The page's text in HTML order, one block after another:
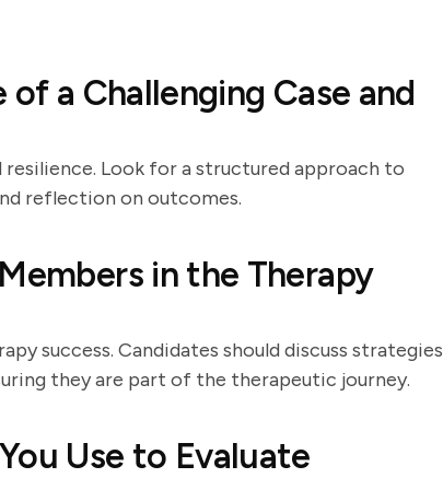
of a Challenging Case and
resilience. Look for a structured approach to
reflection on outcomes.
in the Therapy
success. Candidates should discuss strategies
they are part of the therapeutic journey.
Use to Evaluate